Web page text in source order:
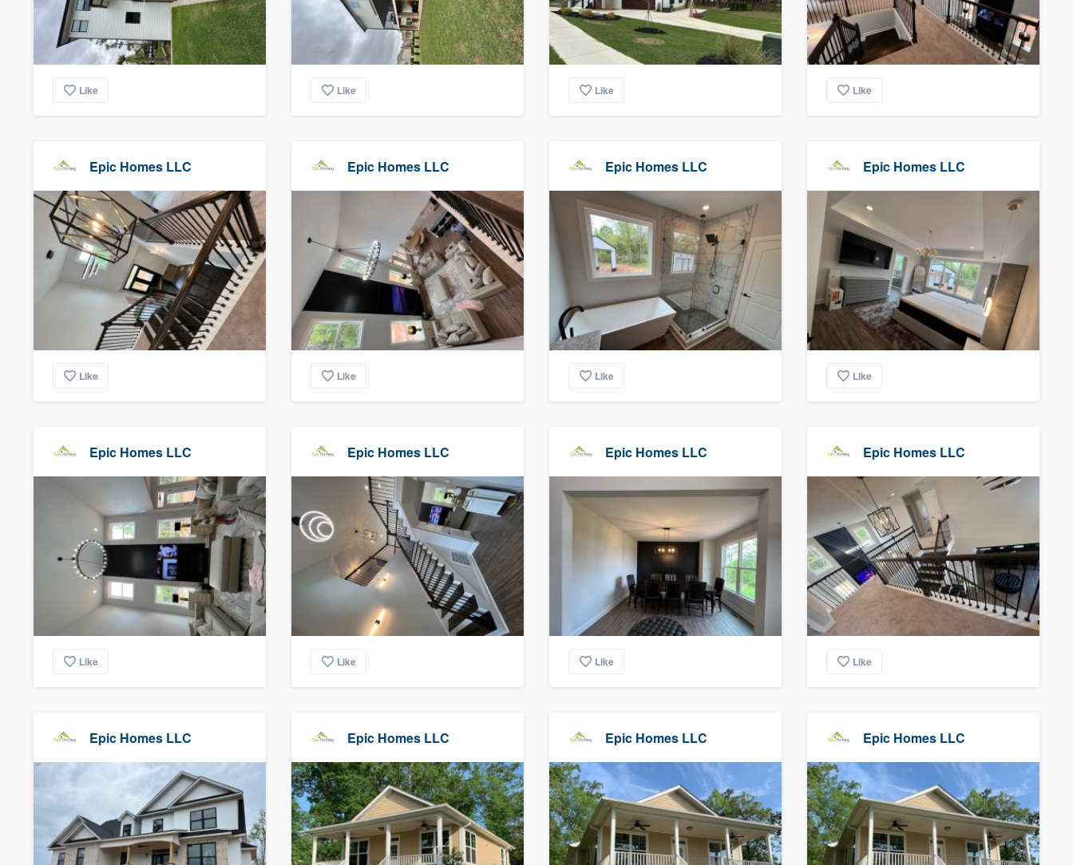
Like Like Like Like
Epic Homes LLC
Like
Epic Homes LLC
Like
Epic Homes LLC
Like
Epic Homes LLC
Like
Epic Homes LLC
Like
Epic Homes LLC
Like
Epic Homes LLC
Like
Epic Homes LLC
Like
Epic Homes LLC Epic Homes LLC Epic Homes LLC Epic Homes LLC